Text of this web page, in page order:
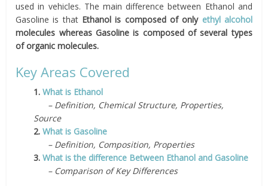
used in vehicles. The main difference between Ethanol and
Gasoline is that Ethanol is composed of only ethyl alcohol
molecules whereas Gasoline is composed of several types
of organic molecules.
Key Areas Covered
1. What is Ethanol
– Definition, Chemical Structure, Properties,
Source
2.What is Gasoline
– Definition, Composition, Properties
3.What is the difference Between Ethanol and Gasoline
– Comparison of Key Differences